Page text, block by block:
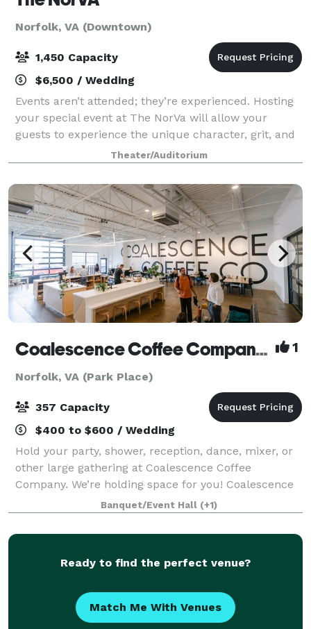
Norfolk, VA (Downtown)
1,450 Capacity
$6,500 / Wedding
Events aren’t attended; they’re experienced. Hosting
your special event at The NorVa will allow your
guests to experience the unique character, grit, and
charm of what RollingStone voted the Best Music
Venue in America (2013). Featuring a m
Theater/Auditorium
Coalescence Coffee Company Norfolk 1
Norfolk, VA (Park Place)
357 Capacity
$400 to $600 / Wedding
Hold your party, shower, reception, dance, mixer, or
other large gathering at Coalescence Coffee
Company. We’re holding space for you! Coalescence
Coffee Company is a unique and charming event
venue located in the heart of Norfolk, Virgini
Banquet/Event Hall (+1)
Ready to find the perfect venue?
Match Me With Venues